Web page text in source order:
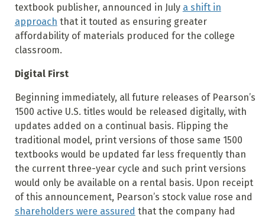
textbook publisher, announced in July a shift in
approach that it touted as ensuring greater
affordability of materials produced for the college
classroom.
Digital First
Beginning immediately, all future releases of Pearson’s
1500 active U.S. titles would be released digitally, with
updates added on a continual basis. Flipping the
traditional model, print versions of those same 1500
textbooks would be updated far less frequently than
the current three-year cycle and such print versions
would only be available on a rental basis. Upon receipt
of this announcement, Pearson’s stock value rose and
shareholders were assured that the company had